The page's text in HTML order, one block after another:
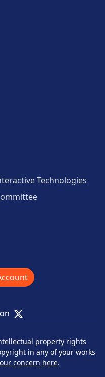
Technologies
X
property rights
in any of your works
concern here.